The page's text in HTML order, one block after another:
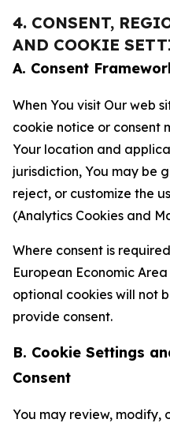
4. CONSENT,
AND COOKIE
A. Consent
When You visit Our web
cookie notice or consent
Your location and
jurisdiction, You may be
reject, or customize the
(Analytics Cookies and
Where consent is
European Economic
optional cookies will not
provide consent.
B. Cookie Settings
Consent
You may review, modify,